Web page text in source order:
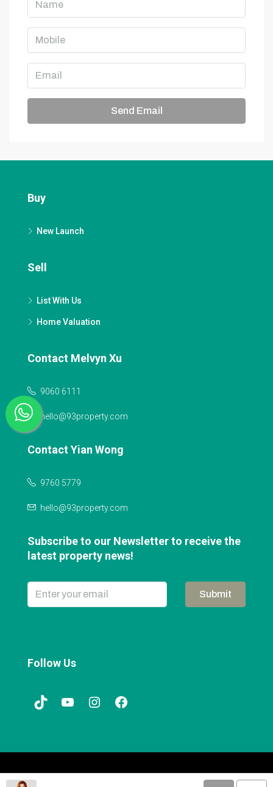
Send Email
Buy
New Launch
Sell
List With Us
Home Valuation
Contact Melvyn Xu
9060 6111
hello@93property.com
Contact Yian Wong
9760 5779
hello@93property.com
Subscribe to our Newsletter to receive the
latest property news!
Submit
Follow Us
© Web Design by |Sitemap